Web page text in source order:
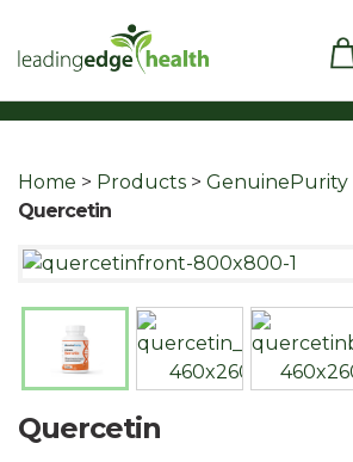
content
Home > Products > GenuinePurity
Quercetin
Quercetin